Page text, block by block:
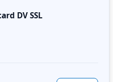
DV SSL